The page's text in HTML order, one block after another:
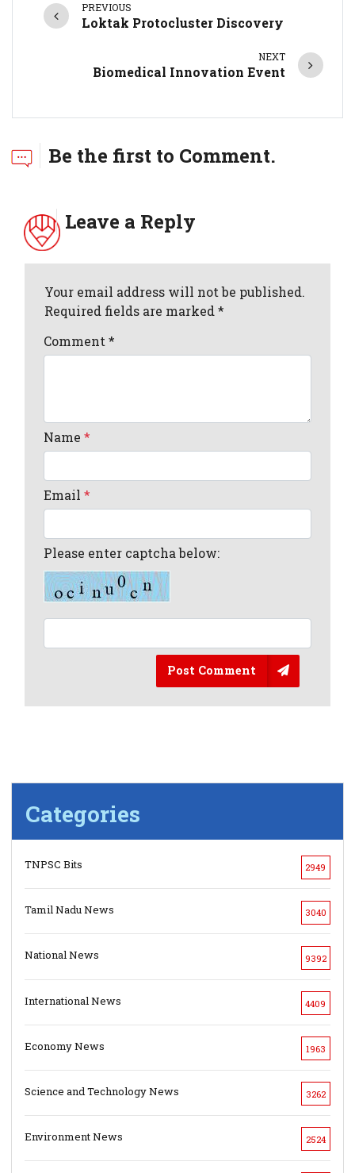
PREVIOUS
Loktak Protocluster Discovery
NEXT
Biomedical Innovation Event
Be the first to Comment.
Leave a Reply
Your email address will not be published.
Required fields are marked *
Comment*
Name*
Email*
Please enter captcha below:
Post Comment
Categories
TNPSC Bits 2949
Tamil Nadu News 3040
National News 9392
International News 4409
Economy News 1963
Science and Technology News 3262
Environment News 2524